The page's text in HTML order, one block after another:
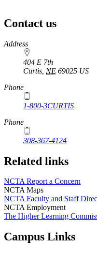
Contact us
https://
www.unl.edu
Address
404 E 7th
Curtis NE 69025 US
Phone
1-800-3CURTIS
Phone
308-367-4124
Related links
NCTA Report a Concern
NCTA Maps
NCTA Faculty and Staff
NCTA Employment
The Higher Learning
Campus Links